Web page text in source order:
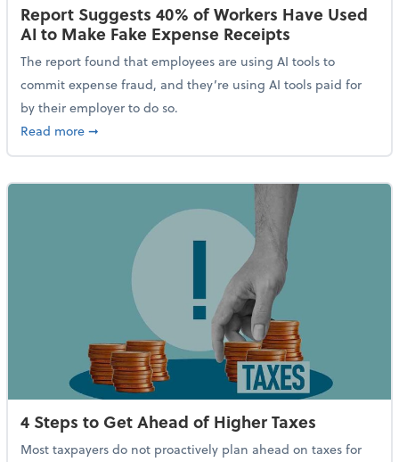
Report Suggests 40% of Workers Have Used
AI to Make Fake Expense Receipts
The report found that employees are using AI tools to
commit expense fraud, and they’re using AI tools paid for
by their employer to do so.
Read moreabout Report Suggests 40% of Workers Have Used
➞
4 Steps to Get Ahead of Higher Taxes
Most taxpayers do not proactively plan ahead on taxes for